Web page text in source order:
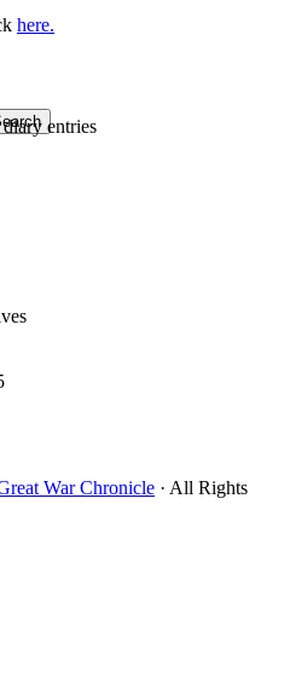
here.
entries
War Chronicle · All Rights